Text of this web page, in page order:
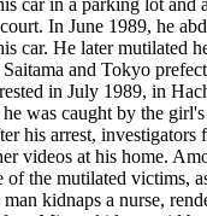
car in a parking lot and
In June 1989, he
car. He later mutilated
and Tokyo
in July 1989, in
was caught by the
his arrest,
videos at his home.
of the mutilated victims,
kidnaps a nurse,